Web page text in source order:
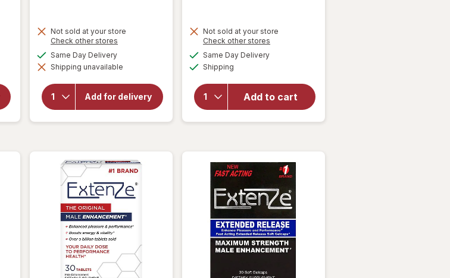
Not sold at your store
Check other stores
dialog
Same Day Deliveryavailable
Shipping unavailable
Add for delivery
will open
Extenze
Extended
Not sold at your store
Check other stores
Same Day Deliveryavailable
Shipping
Add to cart
will
open
overlay
Libido
RED
max-
Flow,
Softgels